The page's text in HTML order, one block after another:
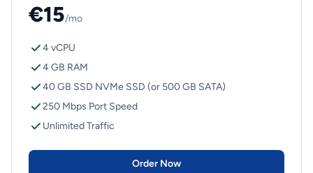
€15/mo
4 vCPU
4 GB RAM
40 GB SSD NVMe SSD (or 500 GB SATA)
250 Mbps Port Speed
Unlimited Traffic
Order Now